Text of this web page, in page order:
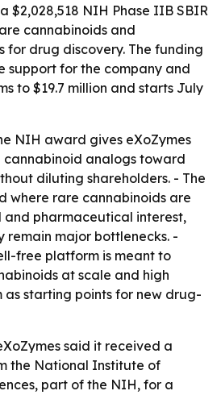
$2,028,518 NIH Phase IIB SBIR
cannabinoids and
for drug discovery. The funding
support for the company and
to $19.7 million and starts July
NIH award gives eXoZymes
cannabinoid analogs toward
diluting shareholders. - The
where rare cannabinoids are
pharmaceutical interest,
remain major bottlenecks. -
free platform is meant to
at scale and high
as starting points for new drug-
said it received a
the National Institute of
part of the NIH, for a